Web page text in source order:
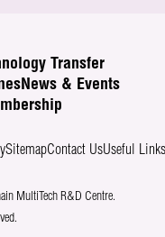
Transfer
News & Events
SitemapContact UsUseful Links
MultiTech R&D Centre.